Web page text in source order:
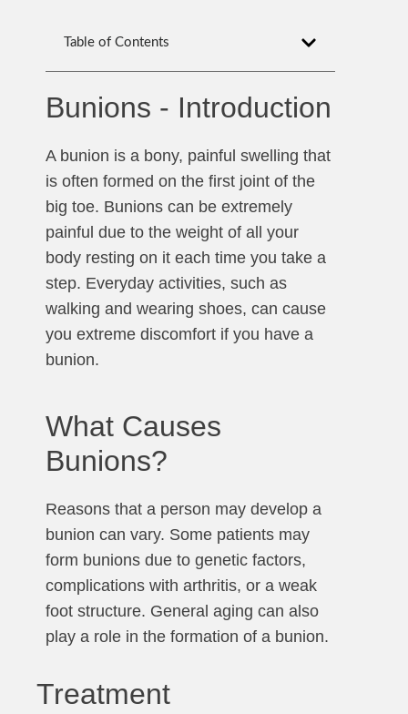
Table of Contents
Bunions - Introduction
A bunion is a bony, painful swelling that
is often formed on the first joint of the
big toe. Bunions can be extremely
painful due to the weight of all your
body resting on it each time you take a
step. Everyday activities, such as
walking and wearing shoes, can cause
you extreme discomfort if you have a
bunion.
What Causes
Bunions?
Reasons that a person may develop a
bunion can vary. Some patients may
form bunions due to genetic factors,
complications with arthritis, or a weak
foot structure. General aging can also
play a role in the formation of a bunion.
Treatment